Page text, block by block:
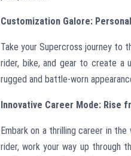
Customization Galore:
Take your Supercross journey to
rider, bike, and gear to create a
rugged and battle-worn
Innovative Career Mode: Rise
Embark on a thrilling career in
rider, work your way up through